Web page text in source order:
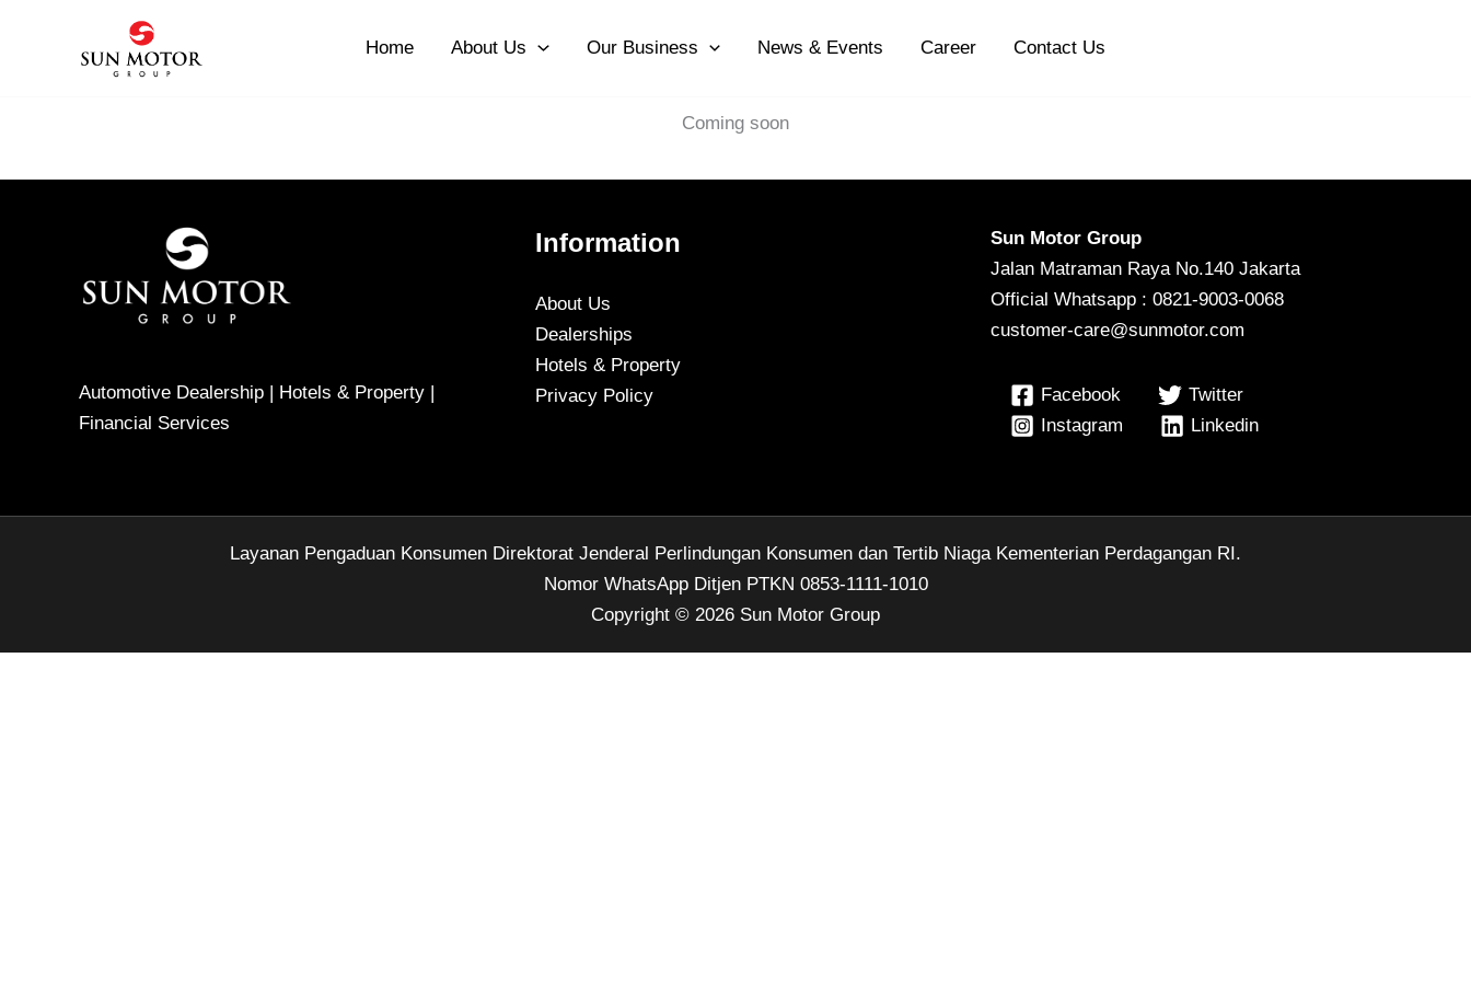
Home About Us Our Business News & Events Career Contact Us
Coming soon
Automotive Dealership | Hotels & Property |
Financial Services
Information
About Us
Dealerships
Hotels & Property
Privacy Policy
Sun Motor Group
Jalan Matraman Raya No.140 Jakarta
Official Whatsapp : 0821-9003-0068
customer-care@sunmotor.com
Facebook
Twitter
Instagram
Linkedin
Layanan Pengaduan Konsumen Direktorat Jenderal Perlindungan Konsumen dan Tertib Niaga Kementerian Perdagangan RI.
Nomor WhatsApp Ditjen PTKN 0853-1111-1010
Copyright © 2026 Sun Motor Group